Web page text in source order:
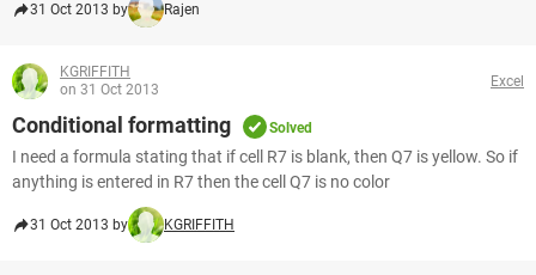
31 Oct 2013 by Rajen
KGRIFFITH
on 31 Oct 2013
Excel
Conditional formatting Solved
I need a formula stating that if cell R7 is blank, then Q7 is yellow. So if
anything is entered in R7 then the cell Q7 is no color
31 Oct 2013 by KGRIFFITH